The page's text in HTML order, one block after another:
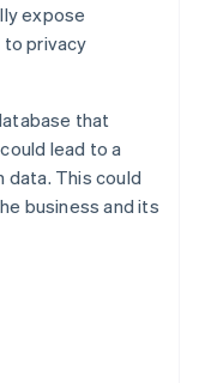
expose
to privacy
that
lead to a
data. This could
business and its